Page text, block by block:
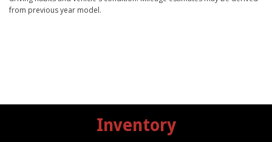
from previous year model.
Inventory